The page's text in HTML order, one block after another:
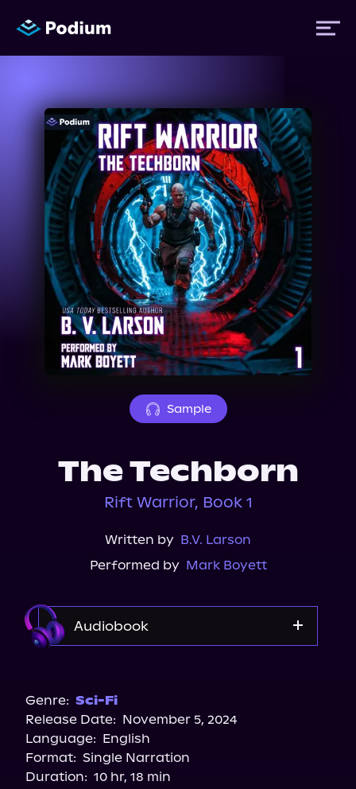
Titles
Authors
Performers
News
Events
About Us
Sample
The Techborn
Rift Warrior, Book 1
Written by B.V. Larson
Performed by Mark Boyett
Audiobook
Genre: Sci-Fi
Release Date: November 5, 2024
Language: English
Format: Single Narration
Duration: 10 hr, 18 min